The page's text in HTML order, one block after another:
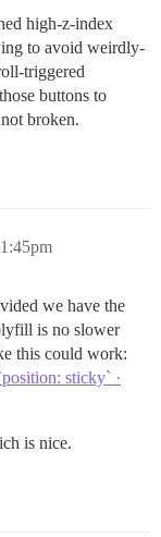
high-z-index
to avoid weirdly-
triggered
buttons to
broken.
we have the
is no slower
this could work:
sticky` ·
is nice.